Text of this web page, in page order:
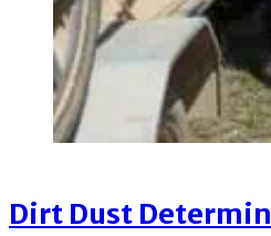
Dirt Dust